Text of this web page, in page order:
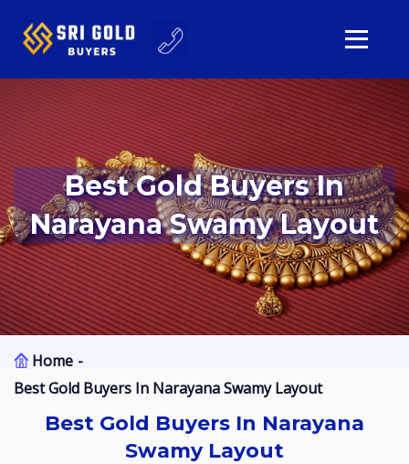
Best Gold Buyers In
Narayana Swamy Layout
Home
Best Gold Buyers In Narayana Swamy Layout
Best Gold Buyers In Narayana
Swamy Layout